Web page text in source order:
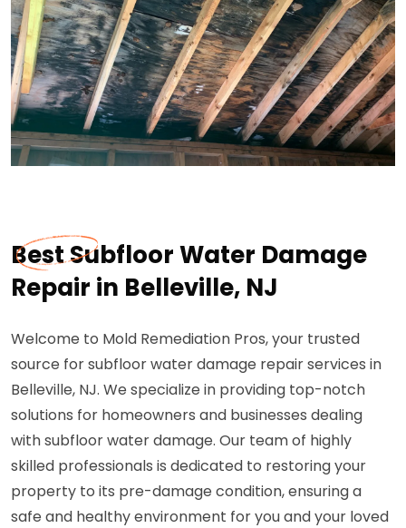
Best Subfloor Water Damage
Repair in Belleville, NJ
Welcome to Mold Remediation Pros, your trusted
source for subfloor water damage repair services in
Belleville, NJ. We specialize in providing top-notch
solutions for homeowners and businesses dealing
with subfloor water damage. Our team of highly
skilled professionals is dedicated to restoring your
property to its pre-damage condition, ensuring a
safe and healthy environment for you and your loved